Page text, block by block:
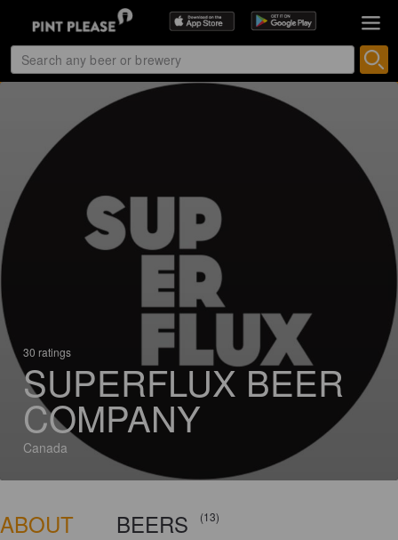
30 ratings
SUPERFLUX BEER
COMPANY
Canada
ABOUT BEERS (13)